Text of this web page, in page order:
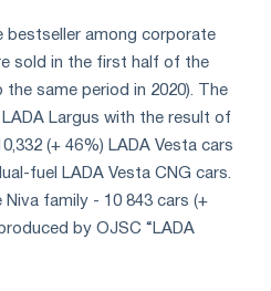
bestseller among corporate
sold in the first half of the
same period in 2020). The
Largus with the result of
(+ 46%) LADA Vesta cars
fuel LADA Vesta CNG cars.
family - 10 843 cars (+
by OJSC “LADA